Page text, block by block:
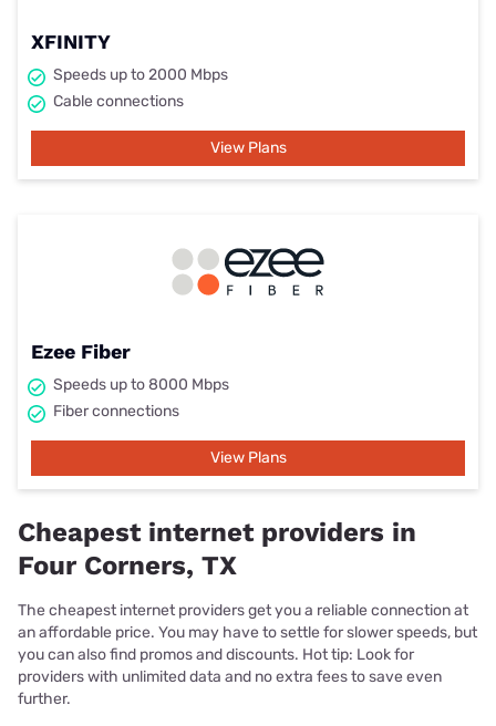
XFINITY
Speeds up to 2000 Mbps
Cable connections
View Plans
Ezee Fiber
Speeds up to 8000 Mbps
Fiber connections
View Plans
Cheapest internet providers in
Four Corners, TX
The cheapest internet providers get you a reliable connection at
an affordable price. You may have to settle for slower speeds, but
you can also find promos and discounts. Hot tip: Look for
providers with unlimited data and no extra fees to save even
further.